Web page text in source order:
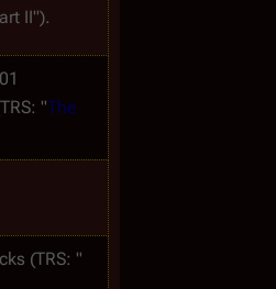
II").
"The
(TRS: "